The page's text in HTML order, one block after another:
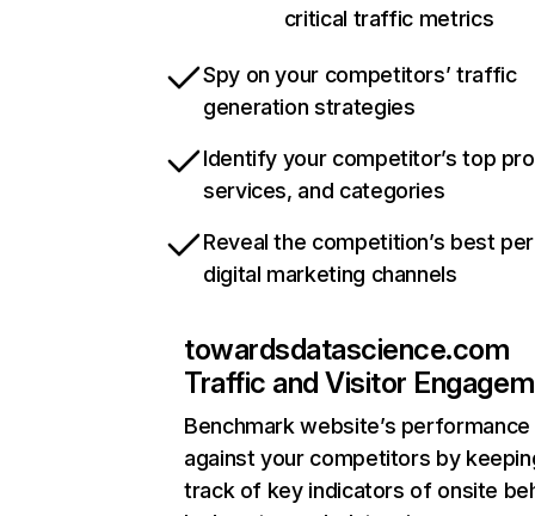
critical traffic metrics
Spy on your competitors’ traffic
generation strategies
Identify your competitor’s top
services, and categories
Reveal the competition’s best
digital marketing channels
towardsdatascience.com
Traffic and Visitor
Benchmark website’s performance
against your competitors by
track of key indicators of onsite